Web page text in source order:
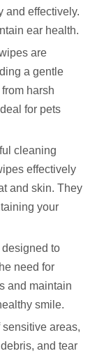
and effectively.
ear health.
are
a gentle
harsh
for pets
cleaning
effectively
and skin. They
your
to
need for
and maintain
smile.
areas,
and tear